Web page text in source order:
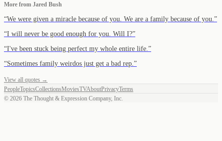
More from Jared Bush
“We were given a miracle because of you. We are a family because of you. ”
“I will never be good enough for you. Will I?”
“I've been stuck being perfect my whole entire life. ”
“Sometimes family weirdos just get a bad rep. ”
View all quotes →
PeopleTopicsCollectionsMoviesTVAboutPrivacyTerms
© 2026 The Thought & Expression Company, Inc.